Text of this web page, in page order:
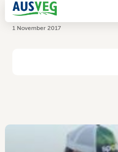
Elders
1 November 2017